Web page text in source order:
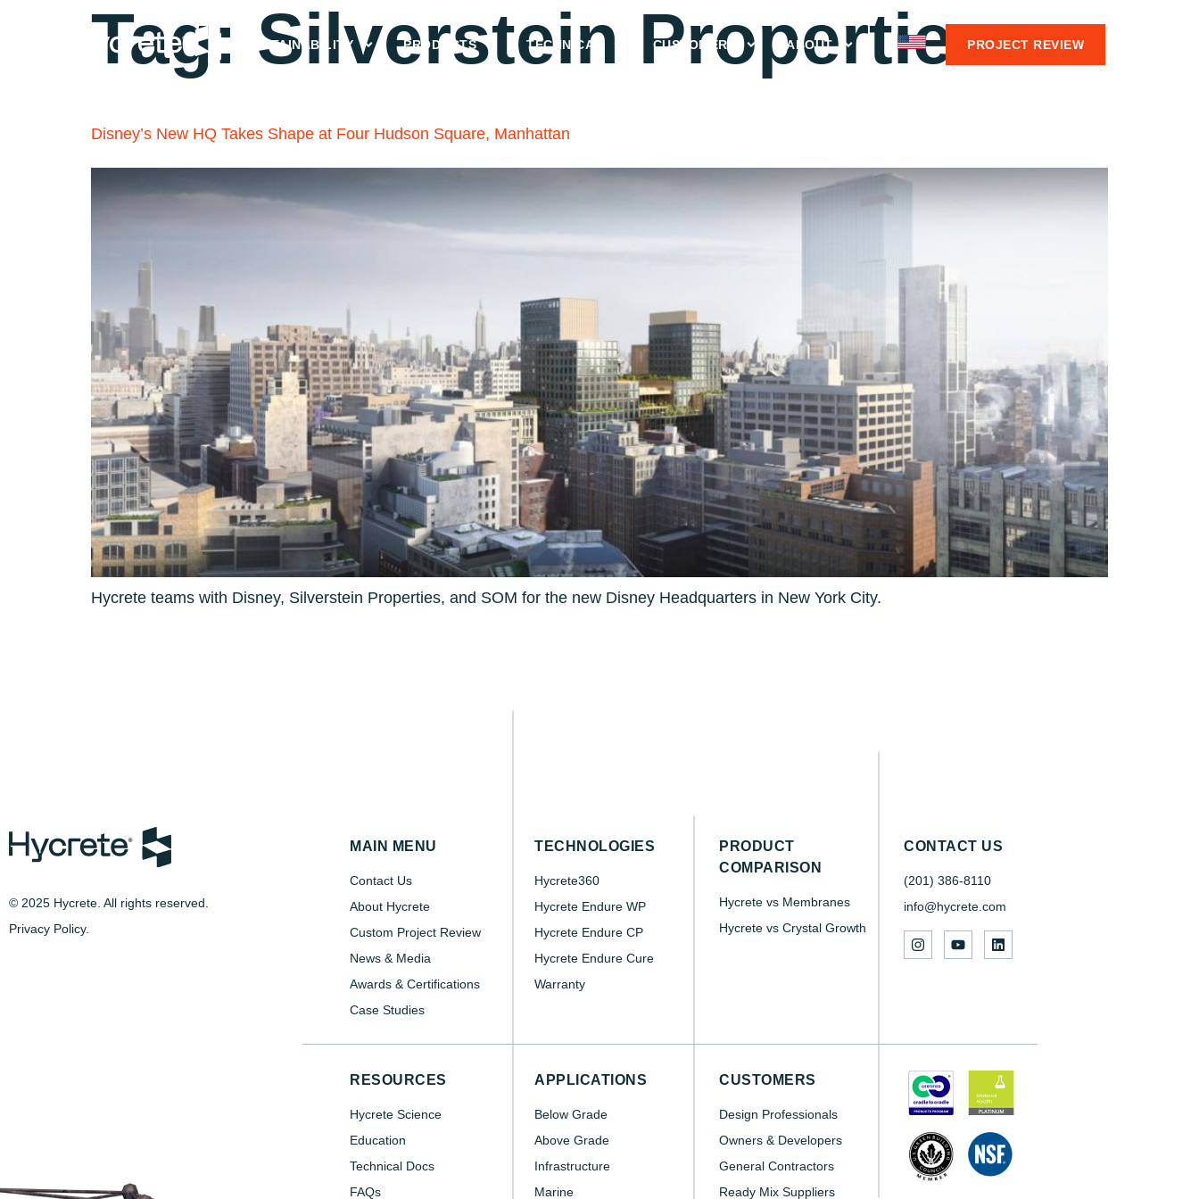
SUSTAINABILITY PRODUCTS TECHNICAL CUSTOMERS ABOUT PROJECT REVIEW
Tag: Silverstein Properties
Disney’s New HQ Takes Shape at Four Hudson Square, Manhattan
Hycrete teams with Disney, Silverstein Properties, and SOM for the new Disney Headquarters in New York City.
© 2025 Hycrete. All rights reserved.
Privacy Policy.
MAIN MENU
Contact Us
About Hycrete
Custom Project Review
News & Media
Awards & Certifications
Case Studies
TECHNOLOGIES
Hycrete360
Hycrete Endure WP
Hycrete Endure CP
Hycrete Endure Cure
Warranty
PRODUCT
COMPARISON
Hycrete vs Membranes
Hycrete vs Crystal Growth
CONTACT US
(201) 386-8110
info@hycrete.com
RESOURCES
Hycrete Science
Education
Technical Docs
FAQs
APPLICATIONS
Below Grade
Above Grade
Infrastructure
Marine
CUSTOMERS
Design Professionals
Owners & Developers
General Contractors
Ready Mix Suppliers